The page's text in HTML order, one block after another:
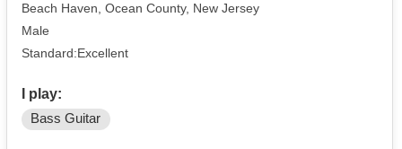
Beach Haven, Ocean County, New Jersey
Male
Standard:Excellent
I play:
Bass Guitar